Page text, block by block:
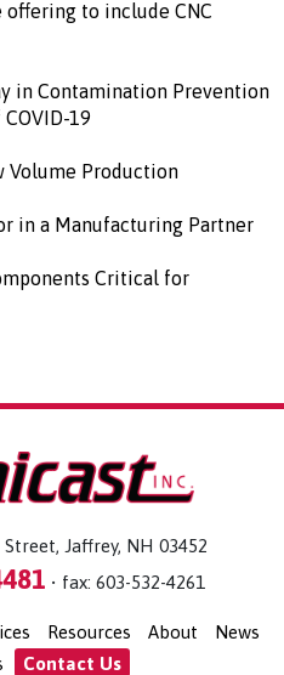
offering to include CNC
in Contamination Prevention
19
Volume Production
in a Manufacturing Partner
Critical for
Jaffrey, NH 03452
• fax: 603-532-4261
Resources About
News
Contact Us